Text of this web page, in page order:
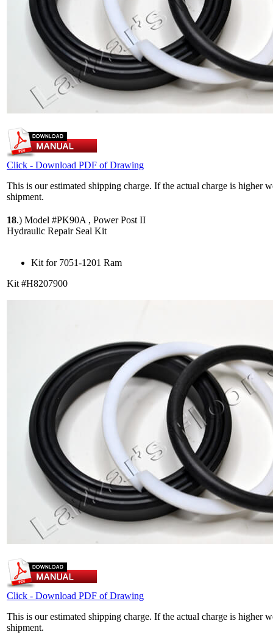
Click - Download PDF of Drawing
This is our estimated shipping charge. If the actual charge is higher
shipment.
18.) Model #PK90A , Power Post II
Hydraulic Repair Seal Kit
Kit for 7051-1201 Ram
Kit #H8207900
Click - Download PDF of Drawing
This is our estimated shipping charge. If the actual charge is higher
shipment.